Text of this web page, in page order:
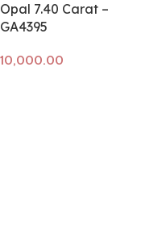
Opal 7.40 Carat –
GA4395